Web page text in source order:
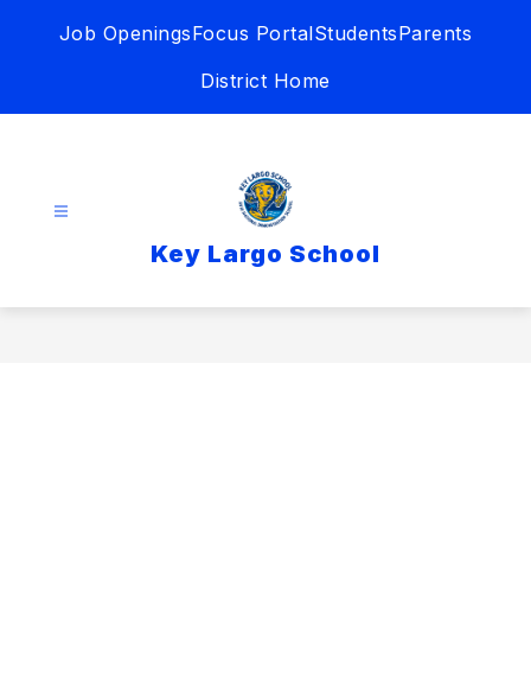
Job OpeningsFocus PortalStudentsParents
District Home
Key Largo School